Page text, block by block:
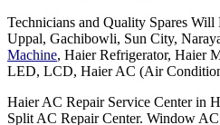
Technicians and Quality Spares
Uppal, Gachibowli, Sun City,
Machine, Haier Refrigerator, Haier
LED, LCD, Haier AC (Air
Haier AC Repair Service Center in
Split AC Repair Center. Window